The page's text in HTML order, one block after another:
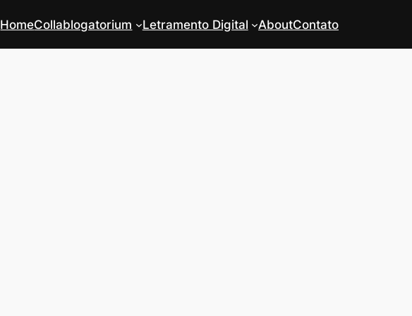
HomeCollablogatorium Letramento Digital AboutContato